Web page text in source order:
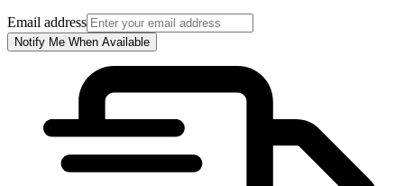
Email address
Notify Me When Available